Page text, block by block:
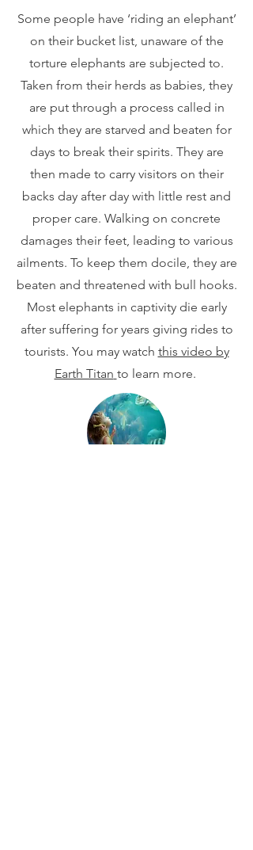
Some people have ‘riding an elephant’
on their bucket list, unaware of the
torture elephants are subjected to.
Taken from their herds as babies, they
are put through a process called in
which they are starved and beaten for
days to break their spirits. They are
then made to carry visitors on their
backs day after day with little rest and
proper care. Walking on concrete
damages their feet, leading to various
ailments. To keep them docile, they are
beaten and threatened with bull hooks.
Most elephants in captivity die early
after suffering for years giving rides to
tourists. You may watch this video by
Earth Titan to learn more.